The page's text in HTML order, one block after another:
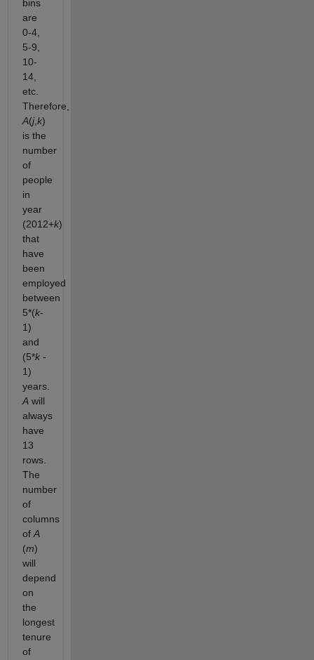
bins
are
0-4,
5-9,
10-
14,
etc.
Therefore,
A(j,k)
is the
number
of
people
in
year
(2012+k)
that
have
been
employed
between
5*(k-
1)
and
(5*k-
1)
years.
Awill
always
have
13
rows.
The
number
of
columns
of A
(m)
will
depend
on
the
longest
tenure
of